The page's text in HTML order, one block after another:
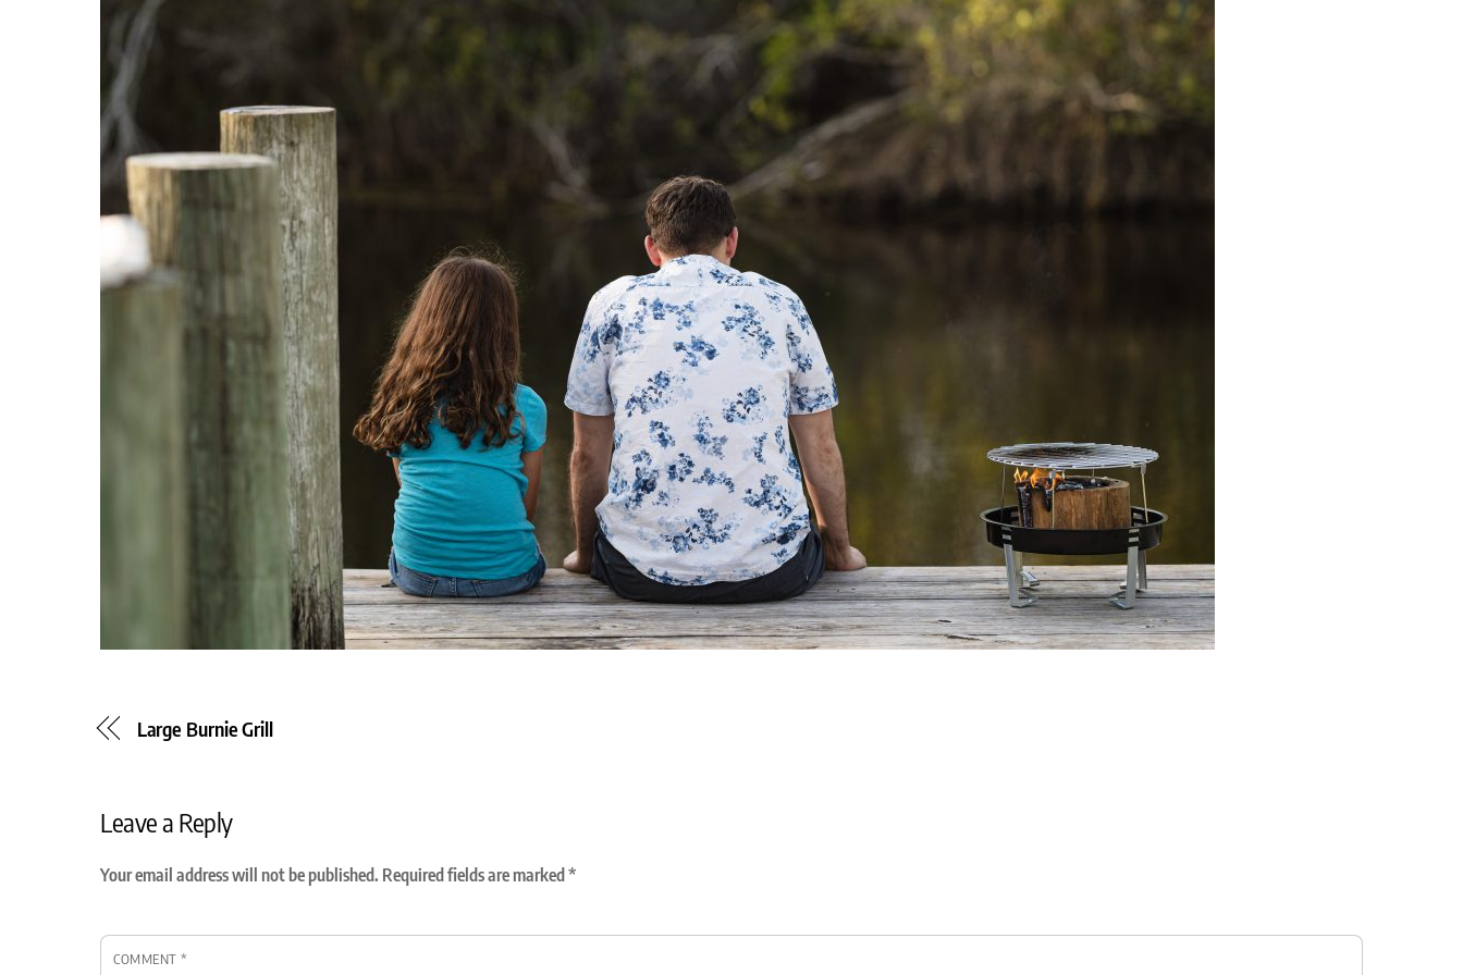
Large Burnie Grill
Leave a Reply
Your email address will not be published. Required fields are marked *
COMMENT*